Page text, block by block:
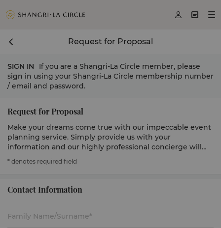
  
Request for Proposal
SIGN IN
If you are a Shangri-La Circle member, please
sign in using your Shangri-La Circle membership number
/ email and password.
Request for Proposal
Make your dreams come true with our impeccable event
planning service. Simply provide us with your
information and our highly professional concierge will
get in touch to serve you.
* denotes required field
Contact Information